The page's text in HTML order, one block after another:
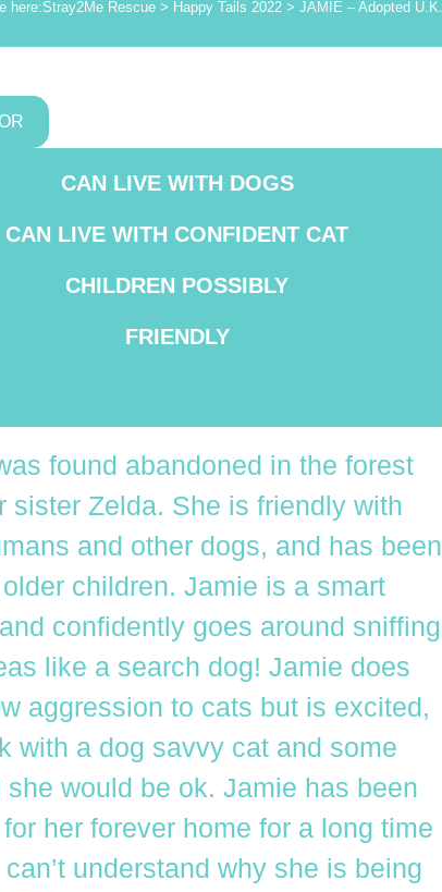
here:Stray2Me Rescue > Happy Tails 2022 > JAMIE – Adopted U.K.
CAN LIVE WITH DOGS
CAN LIVE WITH CONFIDENT CAT
CHILDREN POSSIBLY
FRIENDLY
found abandoned in the forest
sister Zelda. She is friendly with
and other dogs, and has been
children. Jamie is a smart
confidently goes around sniffing
like a search dog! Jamie does
aggression to cats but is excited,
with a dog savvy cat and some
she would be ok. Jamie has been
her forever home for a long time
understand why she is being